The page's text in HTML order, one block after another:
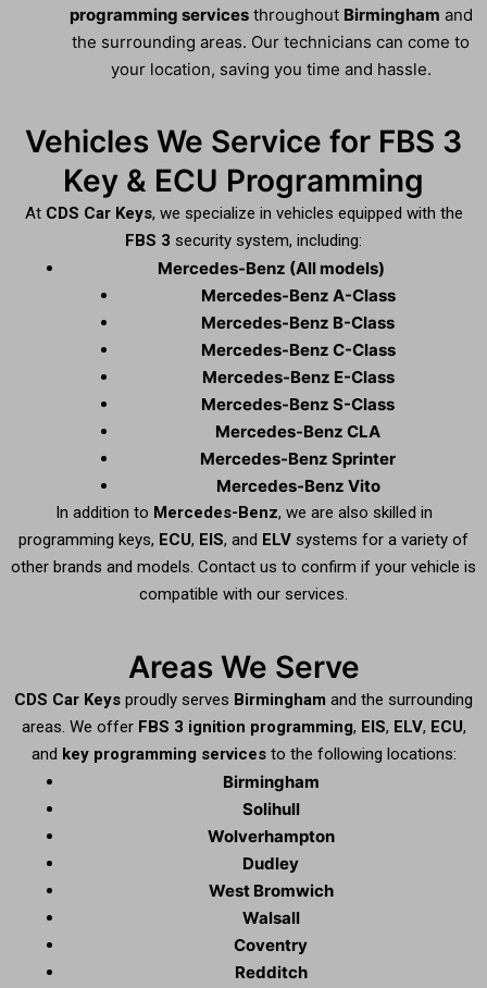
programming servicesthroughout Birmingham and
the surrounding areas. Our technicians can come to
your location, saving you time and hassle.
Vehicles We Service for FBS 3
Key & ECU Programming
At CDS Car Keys, we specialize in vehicles equipped with the
FBS 3 security system, including:
Mercedes-Benz (All models)
Mercedes-Benz A-Class
Mercedes-Benz B-Class
Mercedes-Benz C-Class
Mercedes-Benz E-Class
Mercedes-Benz S-Class
Mercedes-Benz CLA
Mercedes-Benz Sprinter
Mercedes-Benz Vito
In addition to Mercedes-Benz, we are also skilled in
programming keys, ECU, EIS, and ELV systems for a variety of
other brands and models. Contact us to confirm if your vehicle is
compatible with our services.
Areas We Serve
CDS Car Keys proudly serves Birmingham and the surrounding
areas. We offer FBS 3 ignition programming, EIS, ELV, ECU,
and key programming servicesto the following locations:
Birmingham
Solihull
Wolverhampton
Dudley
West Bromwich
Walsall
Coventry
Redditch